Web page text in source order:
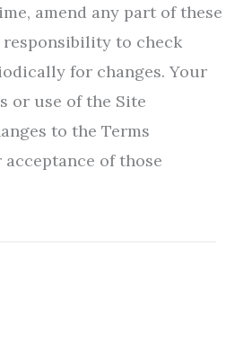
amend any part of these
to check
for changes. Your
or use of the Site
to the Terms
of those